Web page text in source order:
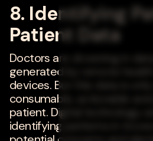
8. Identifying
Patient Data
Doctors are drowning in
generated by remote health
devices. But this data is only
consumable, actionable and
patient. Digital technology
identifying patterns in